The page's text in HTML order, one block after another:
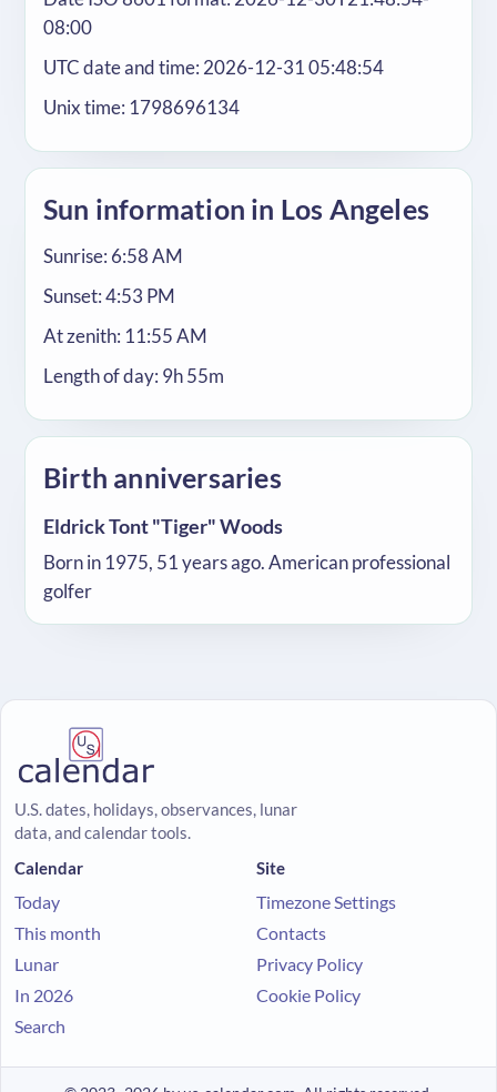
08:00
UTC date and time: 2026-12-31 05:48:54
Unix time: 1798696134
Sun information in Los Angeles
Sunrise: 6:58 AM
Sunset: 4:53 PM
At zenith: 11:55 AM
Length of day: 9h 55m
Birth anniversaries
Eldrick Tont "Tiger" Woods
Born in 1975, 51 years ago. American professional
golfer
U.S. dates, holidays, observances, lunar
data, and calendar tools.
Calendar
Today
This month
Lunar
In 2026
Search
Site
Timezone Settings
Contacts
Privacy Policy
Cookie Policy